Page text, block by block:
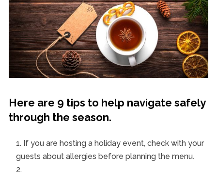
Here are 9 tips to help navigate safely
through the season.
If you are hosting a holiday event, check with your
guests about allergies before planning the menu.